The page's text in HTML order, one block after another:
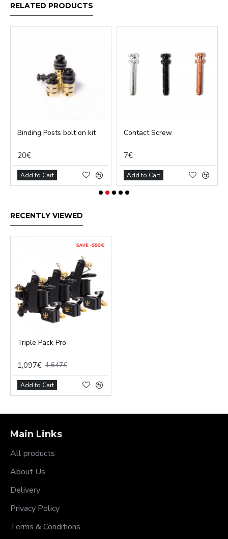
RELATED PRODUCTS
Binding Posts bolt on kit
20€
Add to Cart
Contact Screw
7€
Add to Cart
RECENTLY VIEWED
Triple Pack Pro
1,097€ 1,647€
Add to Cart
Main Links
All products
About Us
Delivery
Privacy Policy
Terms & Conditions